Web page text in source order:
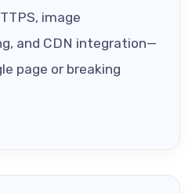
image
and CDN integration—
page or breaking